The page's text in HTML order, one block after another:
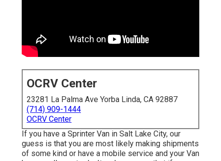
OCRV Center
23281 La Palma Ave Yorba Linda, CA 92887
(714) 909-1444
OCRV Center
If you have a Sprinter Van in Salt Lake City, our
guess is that you are most likely making shipments
of some kind or have a mobile service and your Van